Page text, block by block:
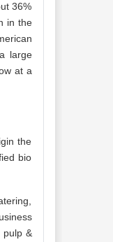
36%
in the
large
at a
the
bio
pulp &